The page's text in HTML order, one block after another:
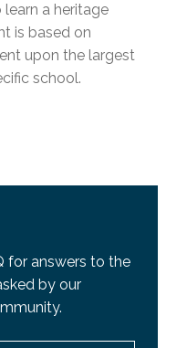
a heritage
is based on
upon the largest
school.
for answers to the
by our